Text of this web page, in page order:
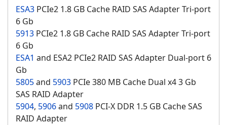
ESA3 PCIe2 1.8 GB Cache RAID SAS Adapter Tri-port
6 Gb
5913 PCIe2 1.8 GB Cache RAID SAS Adapter Tri-port
6 Gb
ESA1 and ESA2 PCIe2 RAID SAS Adapter Dual-port 6
Gb
5805and 5903 PCIe 380 MB Cache Dual x4 3 Gb
SAS RAID Adapter
5904, 5906and 5908 PCI-X DDR 1.5 GB Cache SAS
RAID Adapter